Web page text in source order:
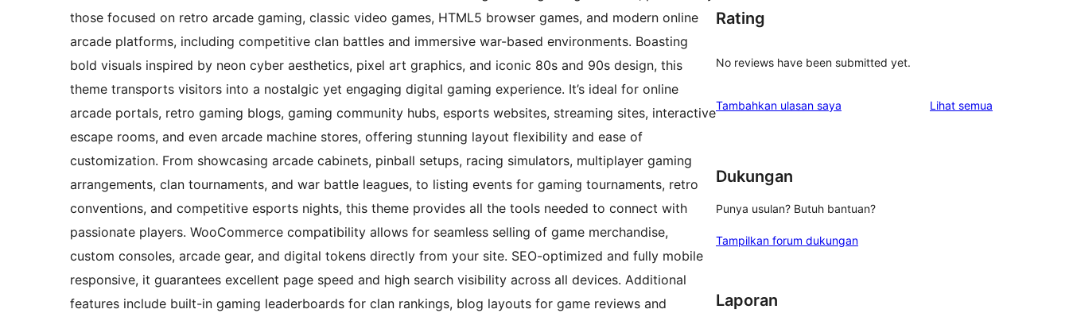
those focused on retro arcade gaming, classic video games, HTML5 browser games, and modern online
arcade platforms, including competitive clan battles and immersive war-based environments. Boasting
bold visuals inspired by neon cyber aesthetics, pixel art graphics, and iconic 80s and 90s design, this
theme transports visitors into a nostalgic yet engaging digital gaming experience. It’s ideal for online
arcade portals, retro gaming blogs, gaming community hubs, esports websites, streaming sites, interactive
escape rooms, and even arcade machine stores, offering stunning layout flexibility and ease of
customization. From showcasing arcade cabinets, pinball setups, racing simulators, multiplayer gaming
arrangements, clan tournaments, and war battle leagues, to listing events for gaming tournaments, retro
conventions, and competitive esports nights, this theme provides all the tools needed to connect with
passionate players. WooCommerce compatibility allows for seamless selling of game merchandise,
custom consoles, arcade gear, and digital tokens directly from your site. SEO-optimized and fully mobile
responsive, it guarantees excellent page speed and high search visibility across all devices. Additional
features include built-in gaming leaderboards for clan rankings, blog layouts for game reviews and
Rating
No reviews have been submitted yet.
Tambahkan ulasan saya Lihat semua
Dukungan
Punya usulan? Butuh bantuan?
Tampilkan forum dukungan
Laporan